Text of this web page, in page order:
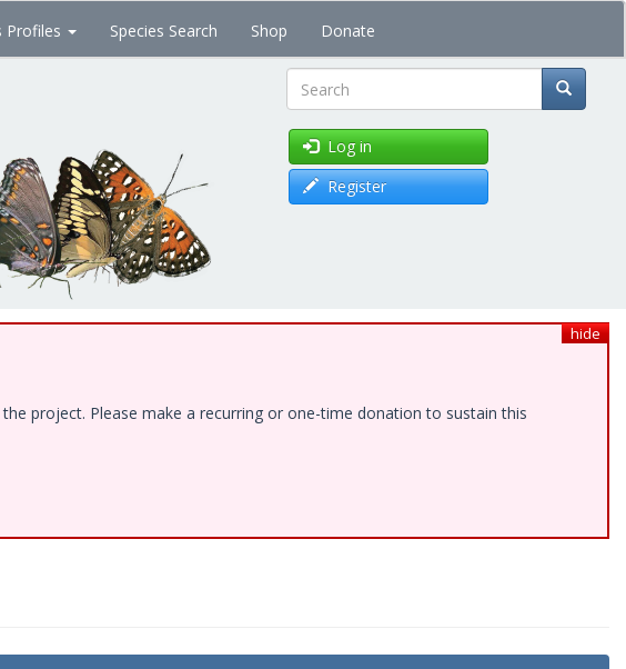
Profiles Species Search Shop Donate
Search
Log in
Register
hide
project. Please make a recurring or one-time donation to sustain this